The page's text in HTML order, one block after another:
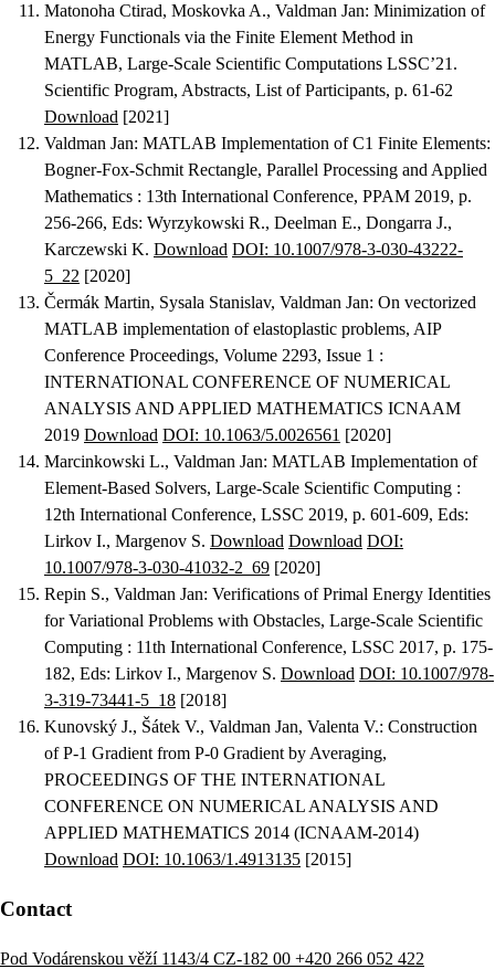
Matonoha Ctirad, Moskovka A., Valdman Jan: Minimization of
Energy Functionals via the Finite Element Method in
MATLAB, Large-Scale Scientific Computations LSSC’21.
Scientific Program, Abstracts, List of Participants, p. 61-62
Download [2021]
Valdman Jan: MATLAB Implementation of C1 Finite Elements:
Bogner-Fox-Schmit Rectangle, Parallel Processing and Applied
Mathematics : 13th International Conference, PPAM 2019, p.
256-266, Eds: Wyrzykowski R., Deelman E., Dongarra J.,
Karczewski K. Download DOI: 10.1007/978-3-030-43222-
5_22 [2020]
Čermák Martin, Sysala Stanislav, Valdman Jan: On vectorized
MATLAB implementation of elastoplastic problems, AIP
Conference Proceedings, Volume 2293, Issue 1 :
INTERNATIONAL CONFERENCE OF NUMERICAL
ANALYSIS AND APPLIED MATHEMATICS ICNAAM
2019 Download DOI: 10.1063/5.0026561 [2020]
Marcinkowski L., Valdman Jan: MATLAB Implementation of
Element-Based Solvers, Large-Scale Scientific Computing :
12th International Conference, LSSC 2019, p. 601-609, Eds:
Lirkov I., Margenov S. Download Download DOI:
10.1007/978-3-030-41032-2_69 [2020]
Repin S., Valdman Jan: Verifications of Primal Energy Identities
for Variational Problems with Obstacles, Large-Scale Scientific
Computing : 11th International Conference, LSSC 2017, p. 175-
182, Eds: Lirkov I., Margenov S. Download DOI: 10.1007/978-
3-319-73441-5_18 [2018]
Kunovský J., Šátek V., Valdman Jan, Valenta V.: Construction
of P-1 Gradient from P-0 Gradient by Averaging,
PROCEEDINGS OF THE INTERNATIONAL
CONFERENCE ON NUMERICAL ANALYSIS AND
APPLIED MATHEMATICS 2014 (ICNAAM-2014)
Download DOI: 10.1063/1.4913135 [2015]
Contact
Pod Vodárenskou věží 1143/4 CZ-182 00 +420 266 052 422